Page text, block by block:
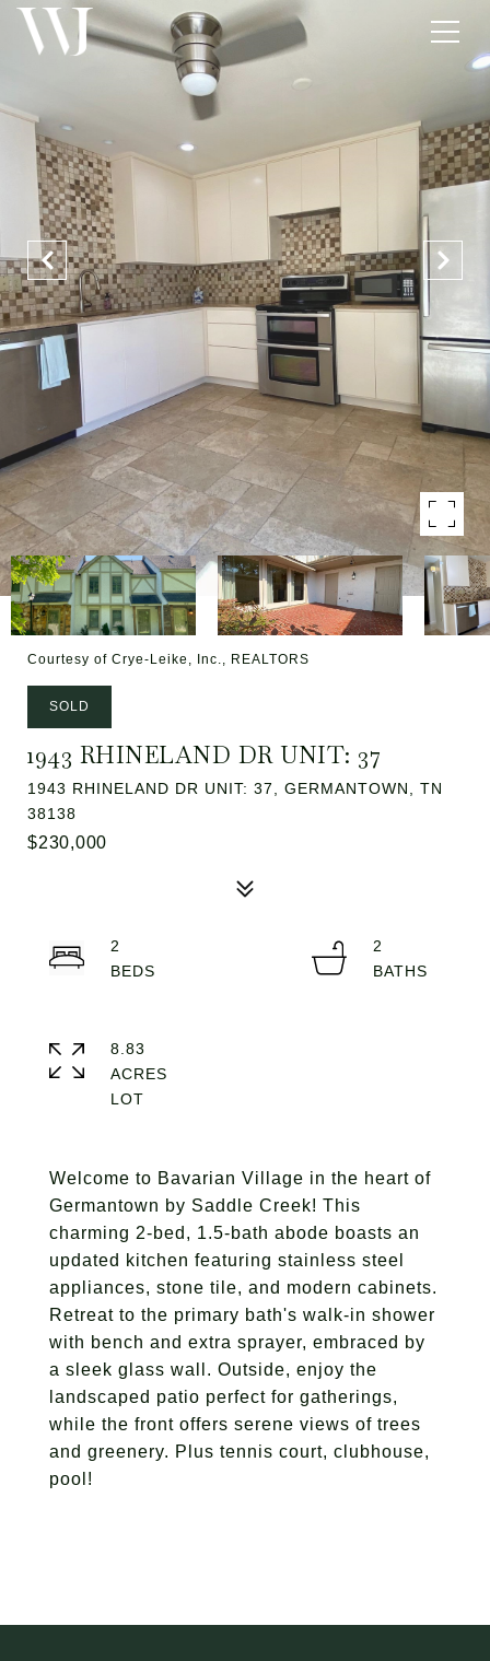
Courtesy of Crye-Leike, Inc., REALTORS
SOLD
1943 RHINELAND DR UNIT: 37
1943 RHINELAND DR UNIT: 37, GERMANTOWN, TN
38138
$230,000
Welcome to Bavarian Village in the heart of
Germantown by Saddle Creek! This
charming 2-bed, 1.5-bath abode boasts an
updated kitchen featuring stainless steel
appliances, stone tile, and modern cabinets.
Retreat to the primary bath's walk-in shower
with bench and extra sprayer, embraced by
a sleek glass wall. Outside, enjoy the
landscaped patio perfect for gatherings,
while the front offers serene views of trees
and greenery. Plus tennis court, clubhouse,
pool!
2
2
8.83
ACRES